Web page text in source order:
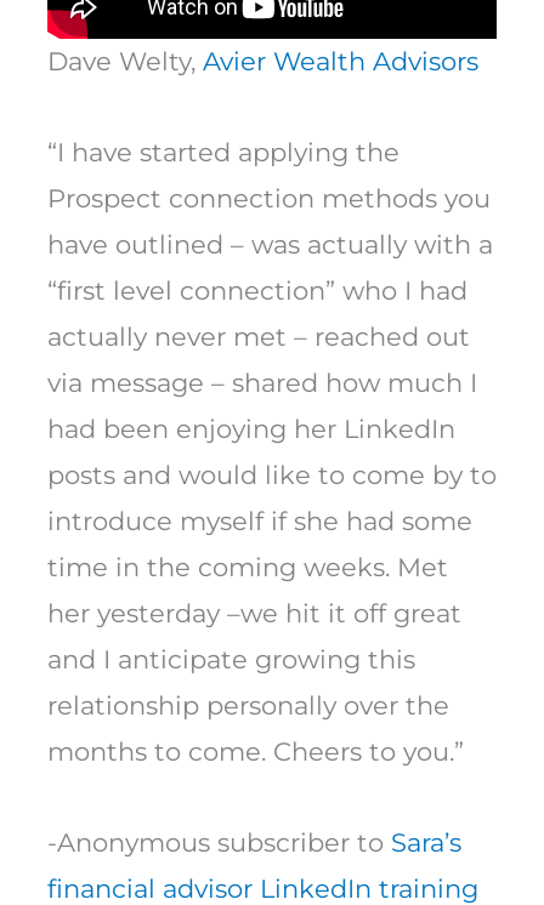
Dave Welty, Avier Wealth Advisors
“I have started applying the
Prospect connection methods you
have outlined – was actually with a
“first level connection” who I had
actually never met – reached out
via message – shared how much I
had been enjoying her LinkedIn
posts and would like to come by to
introduce myself if she had some
time in the coming weeks. Met
her yesterday –we hit it off great
and I anticipate growing this
relationship personally over the
months to come. Cheers to you.”
-Anonymous subscriber to Sara’s
financial advisor LinkedIn training